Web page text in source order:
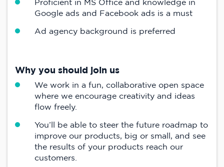
Proficient in MS Office and knowledge in
Google ads and Facebook ads is a must
Ad agency background is preferred
Why you should join us
We work in a fun, collaborative open space
where we encourage creativity and ideas
flow freely.
You’ll be able to steer the future roadmap to
improve our products, big or small, and see
the results of your products reach our
customers.